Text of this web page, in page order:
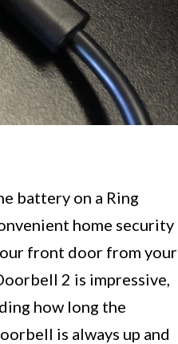
battery on a Ring
home security
front door from your
2 is impressive,
how long the
is always up and